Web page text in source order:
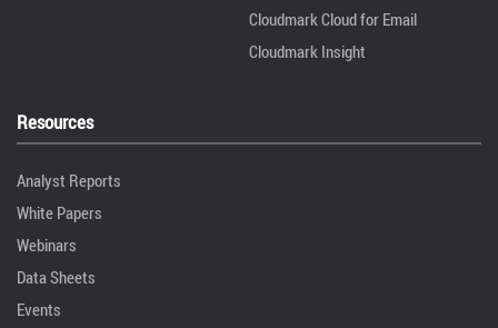
Cloudmark Cloud for Email
Cloudmark Insight
Resources
Analyst Reports
White Papers
Webinars
Data Sheets
Events